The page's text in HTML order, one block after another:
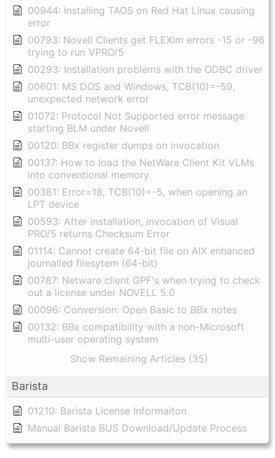
00944: Installing TAOS on Red Hat Linux causing
error
00793: Novell Clients get FLEXlm errors -15 or -96
trying to run VPRO/5
00293: Installation problems with the ODBC driver
00601: MS DOS and Windows, TCB(10)=-59,
unexpected network error
01072: Protocol Not Supported error message
starting BLM under Novell
00120: BBx register dumps on invocation
00137: How to load the NetWare Client Kit VLMs
into conventional memory
00381: Error=18, TCB(10)=-5, when opening an
LPT device
00593: After installation, invocation of Visual
PRO/5 returns Checksum Error
01114: Cannot create 64-bit file on AIX enhanced
journalled filesytem (64-bit)
00787: Netware client GPF's when trying to check
out a license under NOVELL 5.0
00096: Conversion: Open Basic to BBx notes
00132: BBx compatibility with a non-Microsoft
multi-user operating system
Show Remaining Articles (35)
Barista
01210: Barista License Informaiton
Manual Barista BUS Download/Update Process